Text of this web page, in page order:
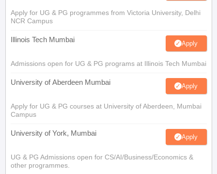
Apply for UG & PG programmes from Victoria University, Delhi
NCR Campus
Illinois Tech Mumbai Apply
Admissions open for UG & PG programs at Illinois Tech Mumbai
University of Aberdeen Mumbai Apply
Apply for UG & PG courses at University of Aberdeen, Mumbai
Campus
University of York, Mumbai Apply
UG & PG Admissions open for CS/AI/Business/Economics &
other programmes.